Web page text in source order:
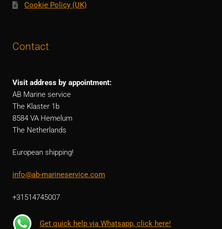
Cookie Policy (UK)
Contact
Visit address by appointment:
AB Marine service
The Klaster 1b
8584 VA Hemelum
The Netherlands
European shipping!
info@ab-marineservice.com
+31514745007
Get quick help via Whatsapp, click here!